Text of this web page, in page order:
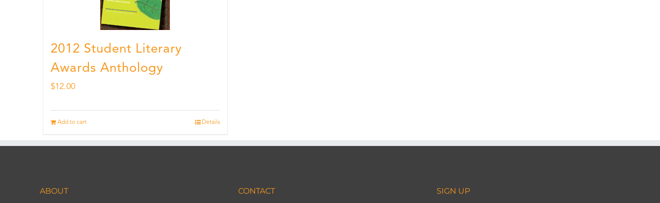
2012 Student Literary
Awards Anthology
$12.00
Add to cart Details
ABOUT CONTACT SIGN UP